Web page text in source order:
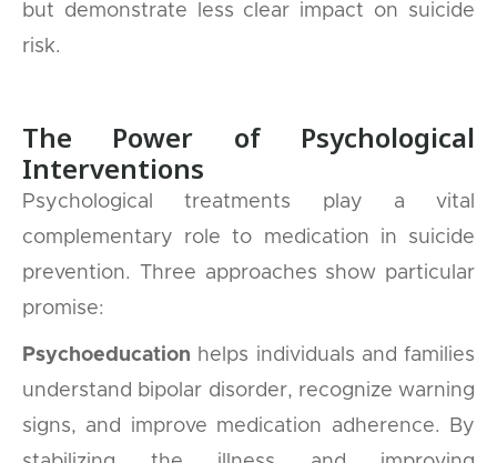
but demonstrate less clear impact on suicide
risk.
The Power of Psychological
Interventions
Psychological treatments play a vital
complementary role to medication in suicide
prevention. Three approaches show particular
promise:
Psychoeducation helps individuals and families
understand bipolar disorder, recognize warning
signs, and improve medication adherence. By